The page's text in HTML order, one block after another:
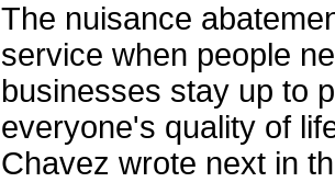
The nuisance
service when people
businesses stay up to
everyone's quality of
Chavez wrote next in